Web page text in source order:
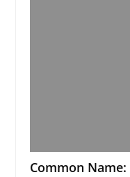
Common Name: